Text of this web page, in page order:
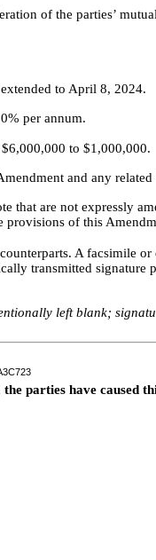
of the parties’
to April 8, 2024.
per annum.
to $1,000,000.
and any
that are not expressly
provisions of this
A facsimile
transmitted signature
left blank;
parties have caused